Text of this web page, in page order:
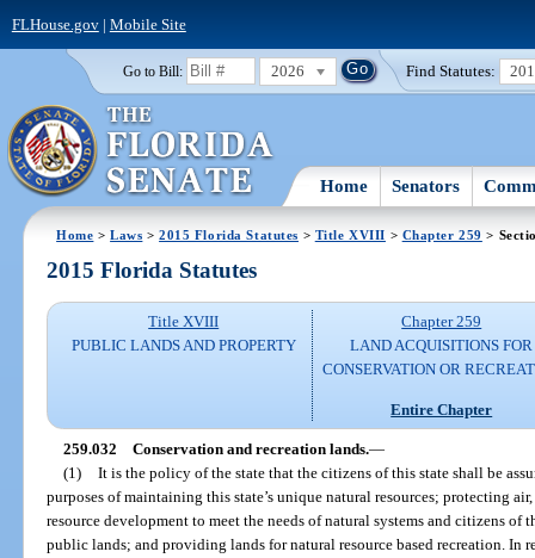
FLHouse.gov| Mobile Site
Go to Bill: 2026 Find Statutes:
Home Senators
Home >Laws >2015 Florida Statutes > Title XVIII > Chapter 259 >
2015 Florida Statutes
Title XVIII
PUBLIC LANDS AND PROPERTY
Chapter 259
LAND ACQUISITIONS FOR
CONSERVATION OR
Entire Chapter
259.032 Conservation and recreation lands.—
(1) It is the policy of the state that the citizens of this state shall be
purposes of maintaining this state’s unique natural resources; protecting
resource development to meet the needs of natural systems and citizens
public lands; and providing lands for natural resource based recreation.